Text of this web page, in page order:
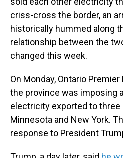
criss-cross the border, an
historically hummed along
relationship between the
changed this week.
On Monday, Ontario Premier
the province was imposing
electricity exported to three
Minnesota and New York.
response to President